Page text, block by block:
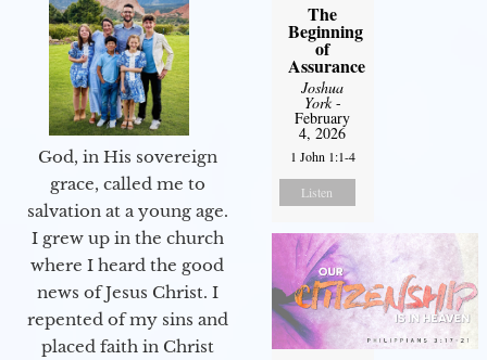
God, in His sovereign
grace, called me to
salvation at a young age.
I grew up in the church
where I heard the good
news of Jesus Christ. I
repented of my sins and
placed faith in Christ
The
Beginning
of
Assurance
Joshua
York-
February
4, 2026
1 John 1:1-4
Listen